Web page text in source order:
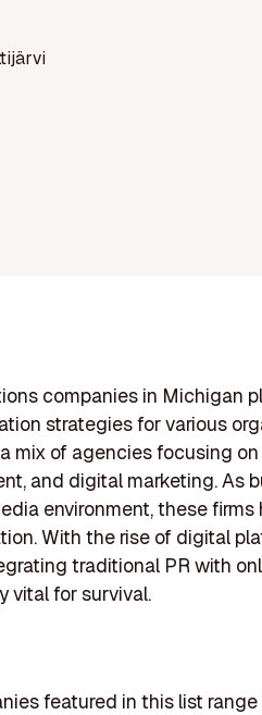
companies in Michigan
strategies for various
mix of agencies focusing
and digital marketing. As
environment, these
With the rise of digital
traditional PR with
vital for survival.
featured in this list